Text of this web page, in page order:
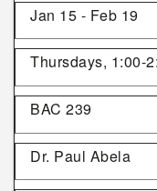
Jan 15 - Feb 19
Thursdays, 1:00-
BAC 239
Dr. Paul Abela